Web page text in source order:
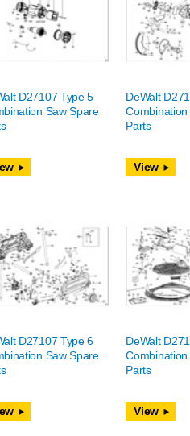
D27107 Type 5
Saw Spare
DeWalt
Parts
View
D27107 Type 6
Saw Spare
DeWalt
Parts
View